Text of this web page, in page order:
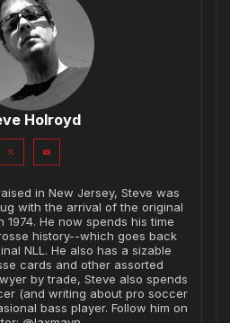
Holroyd
in New Jersey, Steve was
with the arrival of the original
1974. He now spends his time
history--which goes back
NLL. He also has a sizable
cards and other assorted
by trade, Steve also spends
(and writing about pro soccer
bass player. Follow him on